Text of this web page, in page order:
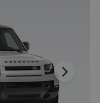
Next